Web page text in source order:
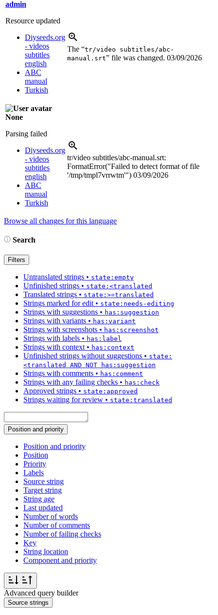
admin
Resource updated
Diyseeds.org
- videos
subtitles
english
ABC
manual
Turkish
The “tr/video subtitles/abc-
manual.srt” file was changed. 03/09/2026
None
Parsing failed
Diyseeds.org
- videos
subtitles
english
ABC
manual
Turkish
tr/video subtitles/abc-manual.srt:
FormatError("Failed to detect format of file
'/tmp/tmpl7vrrwtm'") 03/09/2026
Browse all changes for this language
Search
Filters
Untranslated strings • state:empty
Unfinished strings • state:<translated
Translated strings • state:>=translated
Strings marked for edit • state:needs-editing
Strings with suggestions • has:suggestion
Strings with variants • has:variant
Strings with screenshots • has:screenshot
Strings with labels • has:label
Strings with context • has:context
Unfinished strings without suggestions • state:
<translated AND NOT has:suggestion
Strings with comments • has:comment
Strings with any failing checks • has:check
Approved strings • state:approved
Strings waiting for review • state:translated
Position and priority
Position and priority
Position
Priority
Labels
Source string
Target string
String age
Last updated
Number of words
Number of comments
Number of failing checks
Key
String location
Component and priority
Advanced query builder
Source strings